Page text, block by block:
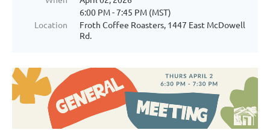
6:00 PM - 7:45 PM (MST)
Location
Froth Coffee Roasters, 1447 East McDowell
Rd.